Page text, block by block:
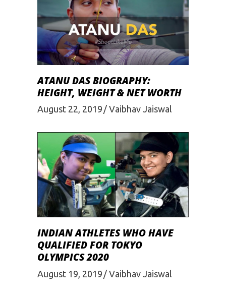
ATANU DAS BIOGRAPHY:
HEIGHT, WEIGHT & NET WORTH
August 22, 2019 Vaibhav Jaiswal
INDIAN ATHLETES WHO HAVE
QUALIFIED FOR TOKYO
OLYMPICS 2020
August 19, 2019 Vaibhav Jaiswal